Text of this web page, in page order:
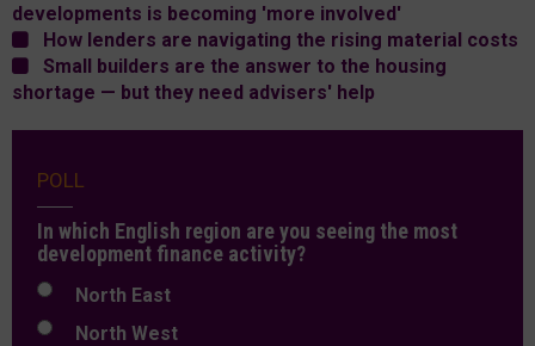
developments is becoming 'more involved'
How lenders are navigating the rising material costs
Small builders are the answer to the housing
shortage — but they need advisers' help
POLL
In which English region are you seeing the most
development finance activity?
North East
North West